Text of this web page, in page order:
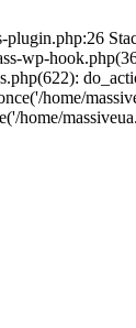
wp-
home/
home/